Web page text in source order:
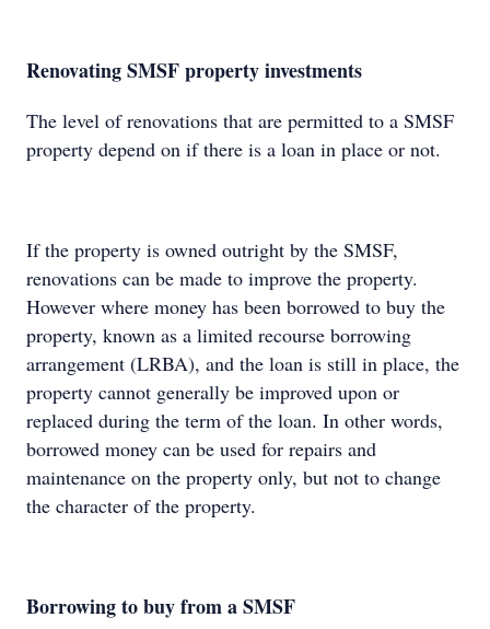
Renovating SMSF property investments
The level of renovations that are permitted to a SMSF
property depend on if there is a loan in place or not.
If the property is owned outright by the SMSF,
renovations can be made to improve the property.
However where money has been borrowed to buy the
property, known as a limited recourse borrowing
arrangement (LRBA), and the loan is still in place, the
property cannot generally be improved upon or
replaced during the term of the loan. In other words,
borrowed money can be used for repairs and
maintenance on the property only, but not to change
the character of the property.
Borrowing to buy from a SMSF